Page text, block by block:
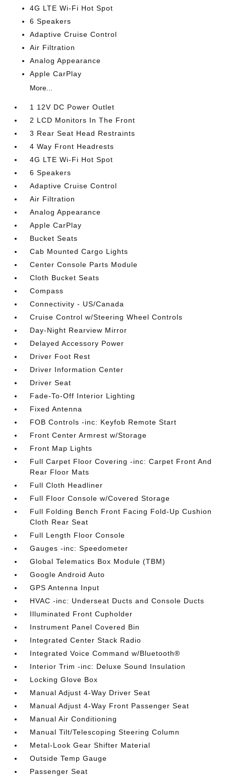
4G LTE Wi-Fi Hot Spot
6 Speakers
Adaptive Cruise Control
Air Filtration
Analog Appearance
Apple CarPlay
More...
1 12V DC Power Outlet
2 LCD Monitors In The Front
3 Rear Seat Head Restraints
4 Way Front Headrests
4G LTE Wi-Fi Hot Spot
6 Speakers
Adaptive Cruise Control
Air Filtration
Analog Appearance
Apple CarPlay
Bucket Seats
Cab Mounted Cargo Lights
Center Console Parts Module
Cloth Bucket Seats
Compass
Connectivity - US/Canada
Cruise Control w/Steering Wheel Controls
Day-Night Rearview Mirror
Delayed Accessory Power
Driver Foot Rest
Driver Information Center
Driver Seat
Fade-To-Off Interior Lighting
Fixed Antenna
FOB Controls -inc: Keyfob Remote Start
Front Center Armrest w/Storage
Front Map Lights
Full Carpet Floor Covering -inc: Carpet Front And
Rear Floor Mats
Full Cloth Headliner
Full Floor Console w/Covered Storage
Full Folding Bench Front Facing Fold-Up Cushion
Cloth Rear Seat
Full Length Floor Console
Gauges -inc: Speedometer
Global Telematics Box Module (TBM)
Google Android Auto
GPS Antenna Input
HVAC -inc: Underseat Ducts and Console Ducts
Illuminated Front Cupholder
Instrument Panel Covered Bin
Integrated Center Stack Radio
Integrated Voice Command w/Bluetooth®
Interior Trim -inc: Deluxe Sound Insulation
Locking Glove Box
Manual Adjust 4-Way Driver Seat
Manual Adjust 4-Way Front Passenger Seat
Manual Air Conditioning
Manual Tilt/Telescoping Steering Column
Metal-Look Gear Shifter Material
Outside Temp Gauge
Passenger Seat